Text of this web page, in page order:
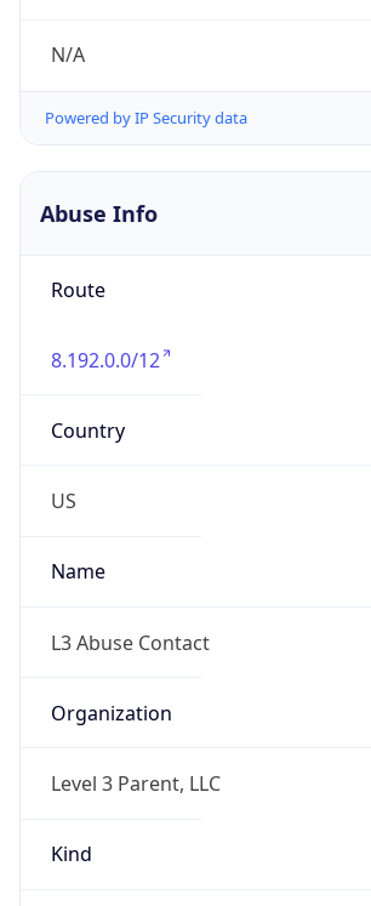
N/A
Powered by IP Security data
Abuse Info
Route
8.192.0.0/12
Country
US
Name
L3 Abuse Contact
Organization
Level 3 Parent, LLC
Kind